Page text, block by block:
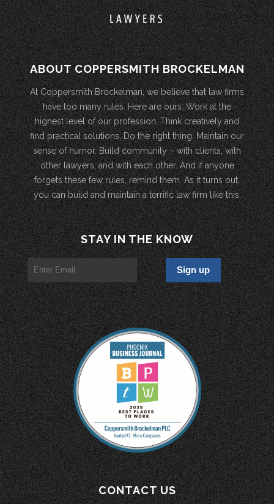
ABOUT COPPERSMITH BROCKELMAN
At Coppersmith Brockelman, we believe that law firms
have too many rules. Here are ours: Work at the
highest level of our profession. Think creatively and
find practical solutions. Do the right thing. Maintain our
sense of humor. Build community – with clients, with
other lawyers, and with each other. And if anyone
forgets these few rules, remind them. As it turns out,
you can build and maintain a terrific law firm like this.
STAY IN THE KNOW
CONTACT US